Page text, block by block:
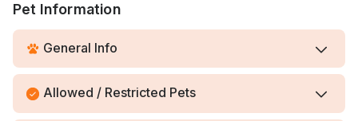
Pet Information
General Info
Allowed / Restricted Pets